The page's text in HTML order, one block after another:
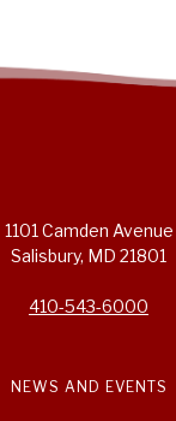
1101 Camden Avenue
Salisbury, MD 21801
410-543-6000
NEWS AND EVENTS